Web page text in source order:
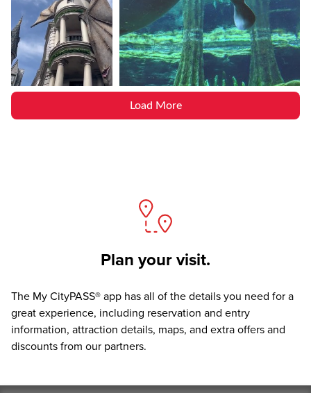
Load More
Plan your visit.
The My CityPASS® app has all of the details you need for a
great experience, including reservation and entry
information, attraction details, maps, and extra offers and
discounts from our partners.